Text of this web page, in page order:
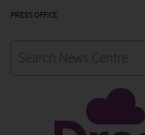
PRESS OFFICE